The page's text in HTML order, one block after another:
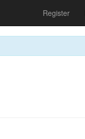
Register